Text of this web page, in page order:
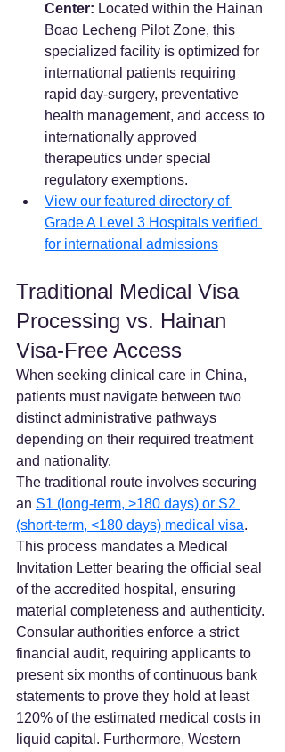
Center: Located within the Hainan
Boao Lecheng Pilot Zone, this
specialized facility is optimized for
international patients requiring
rapid day-surgery, preventative
health management, and access to
internationally approved
therapeutics under special
regulatory exemptions.
View our featured directory of
Grade A Level 3 Hospitals verified
for international admissions
Traditional Medical Visa
Processing vs. Hainan
Visa-Free Access
When seeking clinical care in China,
patients must navigate between two
distinct administrative pathways
depending on their required treatment
and nationality.
The traditional route involves securing
an S1 (long-term, >180 days) or S2
(short-term, <180 days) medical visa.
This process mandates a Medical
Invitation Letter bearing the official seal
of the accredited hospital, ensuring
material completeness and authenticity.
Consular authorities enforce a strict
financial audit, requiring applicants to
present six months of continuous bank
statements to prove they hold at least
120% of the estimated medical costs in
liquid capital. Furthermore, Western